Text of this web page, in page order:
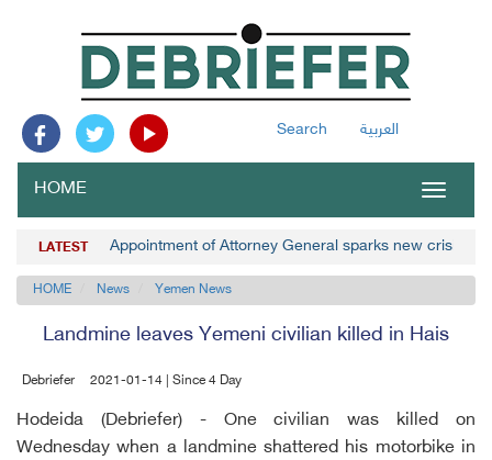
Search العربية
Toggle
HOME
LATEST Appointment of Attorney General sparks new crisis
HOME News Yemen News
Landmine leaves Yemeni civilian killed in Hais
Debriefer 2021-01-14 | Since 4 Day
Hodeida (Debriefer) - One civilian was killed on
Wednesday when a landmine shattered his motorbike in